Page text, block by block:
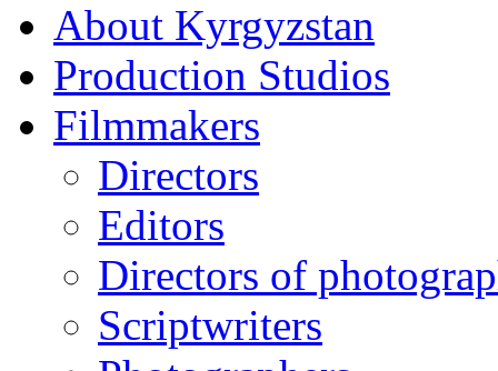
About Kyrgyzstan
Production Studios
Filmmakers
Directors
Editors
Directors of
Scriptwriters